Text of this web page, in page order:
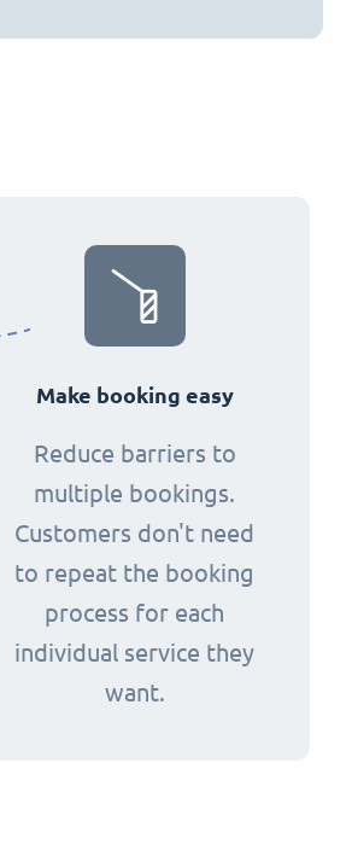
Make booking easy
Reduce barriers to
multiple bookings.
Customers don't need
to repeat the booking
process for each
individual service they
want.